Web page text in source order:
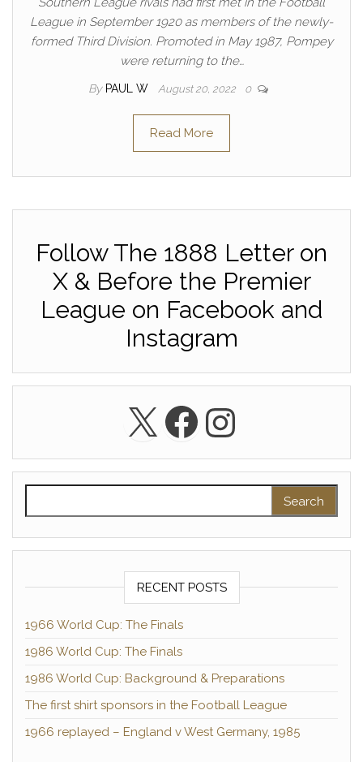
League in September 1920 as members of the newly-
formed Third Division. Promoted in May 1987, Pompey
were returning to the…
By PAUL W August 20, 2022 0
Read More
Follow The 1888 Letter on
X & Before the Premier
League on Facebook and
Instagram
X Facebook
RECENT POSTS
1966 World Cup: The Finals
1986 World Cup: The Finals
1986 World Cup: Background & Preparations
The first shirt sponsors in the Football League
1966 replayed – England v West Germany, 1985